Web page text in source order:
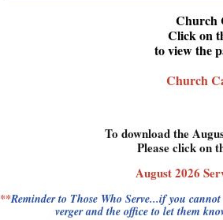
Church
Click on
to view the
Church
To download the
Please click on
August 2026
**Reminder to Those Who Serve...if you
verger and the office to let them